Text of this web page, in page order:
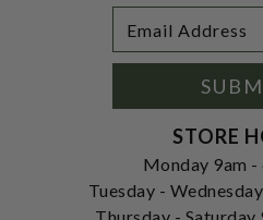
Address
STORE
Monday 9am -
Tuesday -